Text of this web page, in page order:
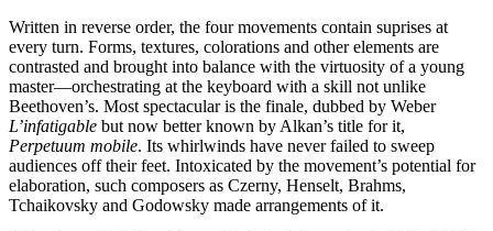
Written in reverse order, the four movements contain suprises at
every turn. Forms, textures, colorations and other elements are
contrasted and brought into balance with the virtuosity of a young
master—orchestrating at the keyboard with a skill not unlike
Beethoven’s. Most spectacular is the finale, dubbed by Weber
L’infatigable but now better known by Alkan’s title for it,
Perpetuum mobile. Its whirlwinds have never failed to sweep
audiences off their feet. Intoxicated by the movement’s potential for
elaboration, such composers as Czerny, Henselt, Brahms,
Tchaikovsky and Godowsky made arrangements of it.